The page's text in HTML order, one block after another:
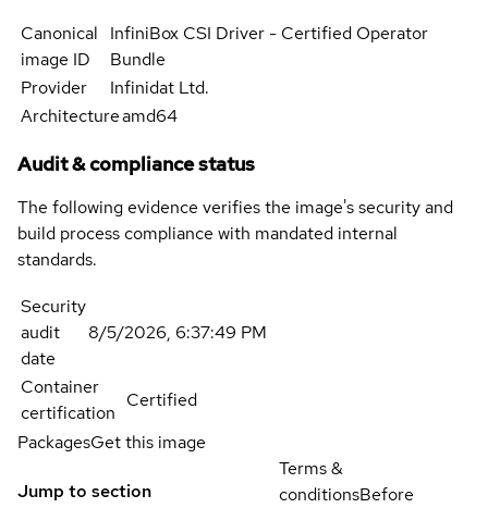
Canonical
image ID
InfiniBox CSI Driver - Certified Operator
Bundle
Provider
Infinidat Ltd.
Architectureamd64
Audit & compliance status
The following evidence verifies the image's security and
build process compliance with mandated internal
standards.
Security
audit
date
8/5/2026, 6:37:49 PM
Container
certification
Certified
PackagesGet this image
Jump to section
Terms &
conditionsBefore